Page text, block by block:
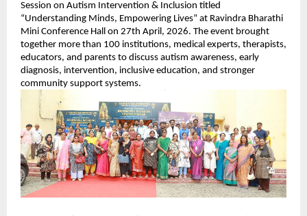
Session on Autism Intervention & Inclusion titled
“Understanding Minds, Empowering Lives” at Ravindra Bharathi
Mini Conference Hall on 27th April, 2026. The event brought
together more than 100 institutions, medical experts, therapists,
educators, and parents to discuss autism awareness, early
diagnosis, intervention, inclusive education, and stronger
community support systems.